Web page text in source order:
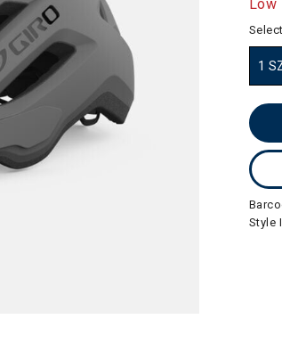
Low
1
Style